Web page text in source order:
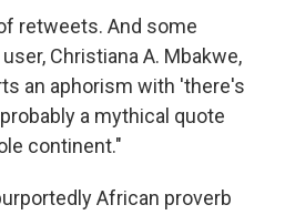
retweets. And some
Christiana A. Mbakwe,
an aphorism with 'there's
a mythical quote
continent."
African proverb